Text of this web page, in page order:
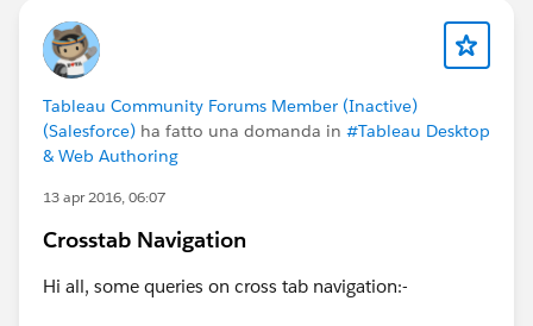
Tableau Community Forums Member (Inactive)
(Salesforce) ha fatto una domanda in #Tableau Desktop
& Web Authoring
13 apr 2016, 06:07
Crosstab Navigation
Hi all, some queries on cross tab navigation:-